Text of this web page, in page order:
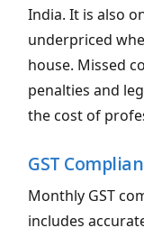
India. It is also
underpriced
house. Missed
penalties and
the cost of
GST
Monthly GST
includes